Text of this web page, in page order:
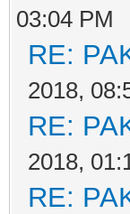
03:04 PM
RE:
2018,
RE:
2018,
RE: